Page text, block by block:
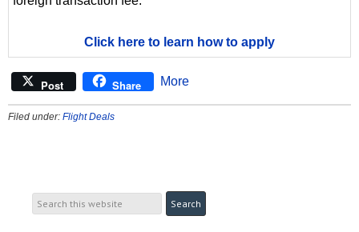
Click here to learn how to apply
Post Share More
Filed under: Flight Deals